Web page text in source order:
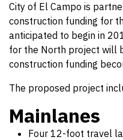
City of El Campo is
construction funding for
anticipated to begin in
for the North project will
construction funding
The proposed project
Mainlanes
Four 12-foot travel